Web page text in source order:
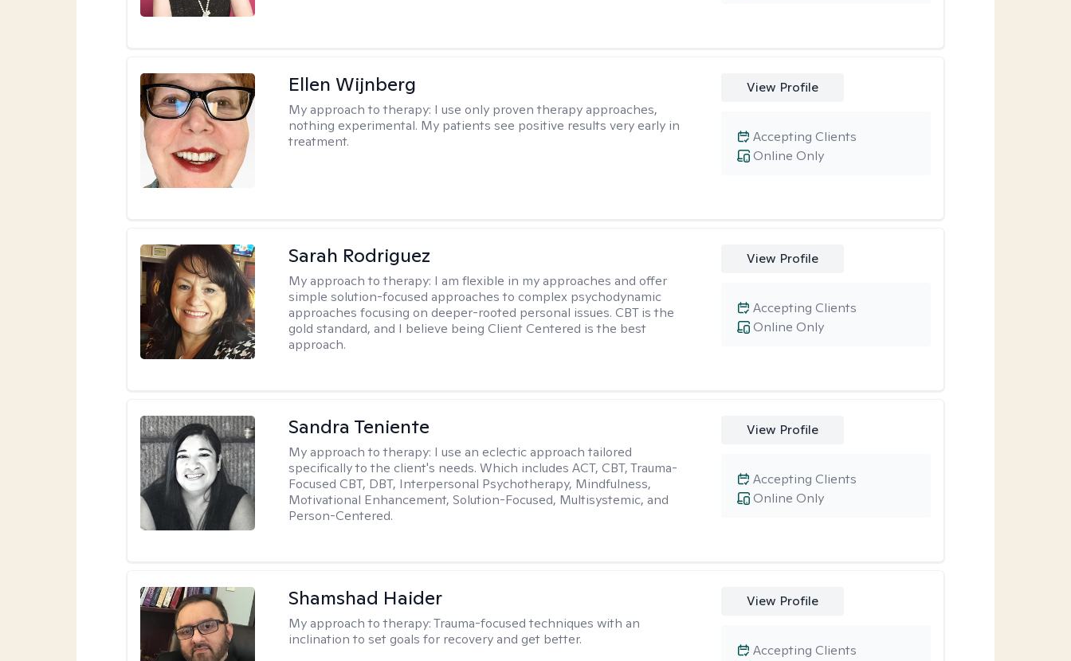
Ellen Wijnberg
My approach to therapy: I use only proven therapy approaches,
nothing experimental. My patients see positive results very early in
treatment.
View Profile
Online Only
Accepting Clients
Sarah Rodriguez
My approach to therapy: I am flexible in my approaches and offer
simple solution-focused approaches to complex psychodynamic
approaches focusing on deeper-rooted personal issues. CBT is the
gold standard, and I believe being Client Centered is the best
approach.
View Profile
Online Only
Accepting Clients
Sandra Teniente
My approach to therapy: I use an eclectic approach tailored
specifically to the client's needs. Which includes ACT, CBT, Trauma-
Focused CBT, DBT, Interpersonal Psychotherapy, Mindfulness,
Motivational Enhancement, Solution-Focused, Multisystemic, and
Person-Centered.
View Profile
Online Only
Accepting Clients
Shamshad Haider
My approach to therapy:Trauma-focused techniques with an
inclination to set goals for recovery and get better.
View Profile
Accepting Clients